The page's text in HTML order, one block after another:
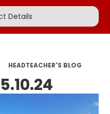
Details
HEADTEACHER'S BLOG